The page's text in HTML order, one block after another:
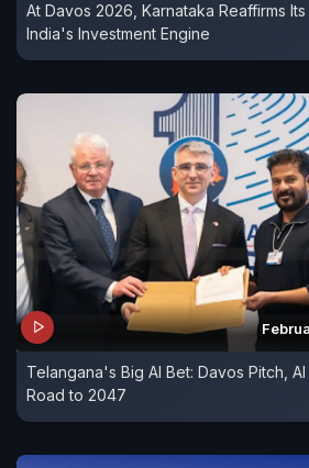
At Davos 2026, Karnataka Reaffirms Its
India's Investment Engine
Telangana's Big AI Bet: Davos Pitch,
Road to 2047